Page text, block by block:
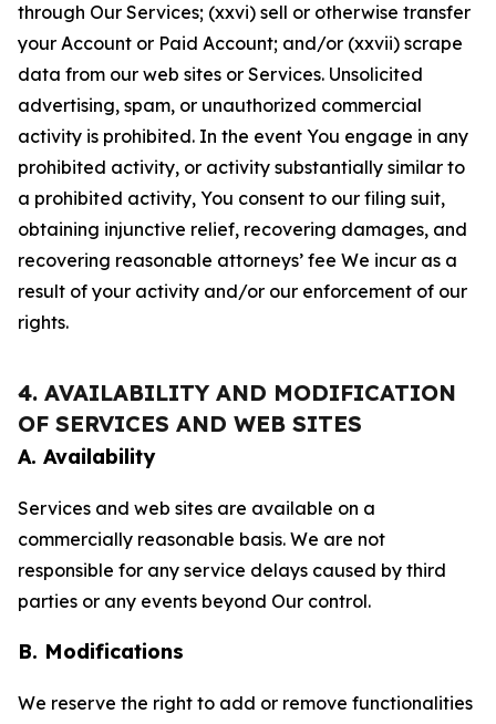
through Our Services; (xxvi) sell or otherwise transfer
your Account or Paid Account; and/or (xxvii) scrape
data from our web sites or Services. Unsolicited
advertising, spam, or unauthorized commercial
activity is prohibited. In the event You engage in any
prohibited activity, or activity substantially similar to
a prohibited activity, You consent to our filing suit,
obtaining injunctive relief, recovering damages, and
recovering reasonable attorneys’ fee We incur as a
result of your activity and/or our enforcement of our
rights.
4. AVAILABILITY AND MODIFICATION
OF SERVICES AND WEB SITES
A. Availability
Services and web sites are available on a
commercially reasonable basis. We are not
responsible for any service delays caused by third
parties or any events beyond Our control.
B. Modifications
We reserve the right to add or remove functionalities